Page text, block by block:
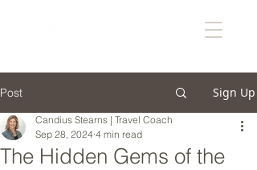
Post Sign Up
The Hidden Gems of the
Candius Stearns | Travel Coach
Sep 28, 2024 4 min read